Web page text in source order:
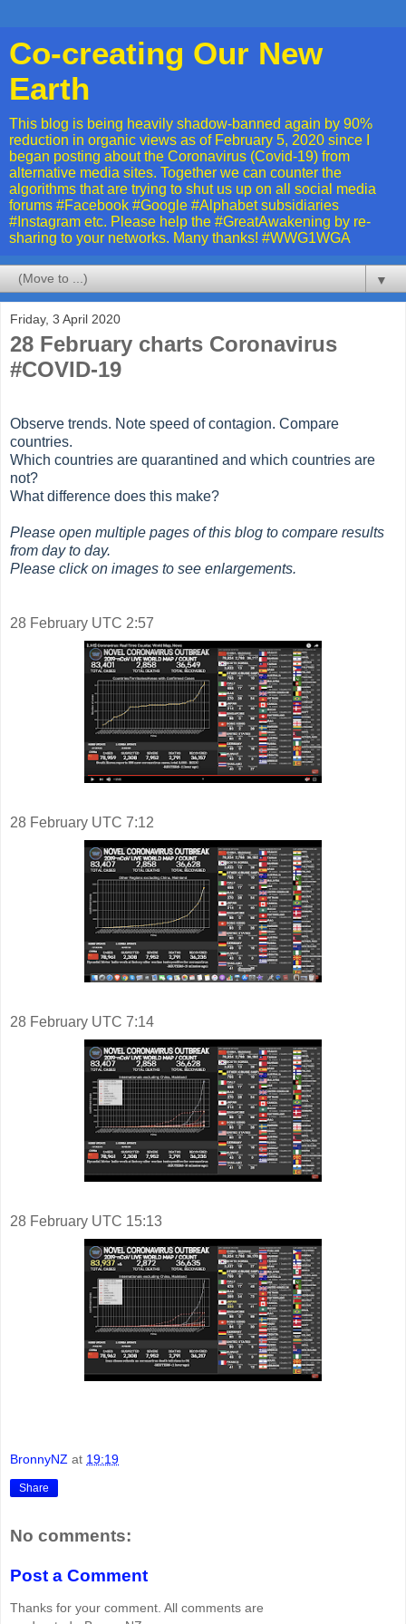
Co-creating Our New
Earth
This blog is being heavily shadow-banned again by 90%
reduction in organic views as of February 5, 2020 since I
began posting about the Coronavirus (Covid-19) from
alternative media sites. Together we can counter the
algorithms that are trying to shut us up on all social media
forums #Facebook #Google #Alphabet subsidiaries
#Instagram etc. Please help the #GreatAwakening by re-
sharing to your networks. Many thanks! #WWG1WGA
▼
Friday, 3 April 2020
28 February charts Coronavirus
#COVID-19
Observe trends. Note speed of contagion. Compare
countries.
Which countries are quarantined and which countries are
not?
What difference does this make?
Please open multiple pages of this blog to compare results
from day to day.
Please click on images to see enlargements.
28 February UTC 2:57
28 February UTC 7:12
28 February UTC 7:14
28 February UTC 15:13
BronnyNZ at 19:19
Share
No comments:
Post a Comment
Thanks for your comment. All comments are